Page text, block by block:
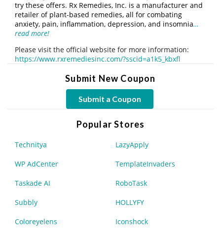
try these offers. Rx Remedies, Inc. is a manufacturer and
retailer of plant-based remedies, all for combating
anxiety, pain, inflammation, depression, and insomnia…
read more!
Please visit the official website for more information:
https://www.rxremediesinc.com/?sscid=a1k5_kbxfl
Submit New Coupon
Submit a Coupon
Popular Stores
Technitya LazyApply
WP AdCenter TemplateInvaders
Taskade AI RoboTask
Subbly HOLLYFY
Coloreyelens Iconshock